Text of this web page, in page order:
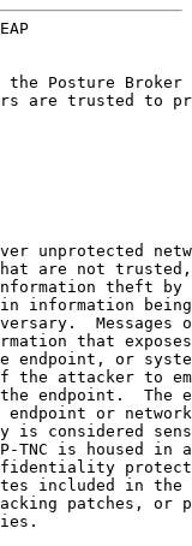
Posture Broker
are trusted to
unprotected
are not
theft by
information
Messages
that
endpoint, or
the attacker to
endpoint.  The
or
is considered
TNC is housed in
included in the
patches, or